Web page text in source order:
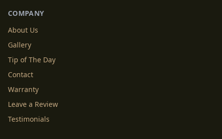
COMPANY
About Us
Gallery
Tip of The Day
Contact
Warranty
Leave a Review
Testimonials